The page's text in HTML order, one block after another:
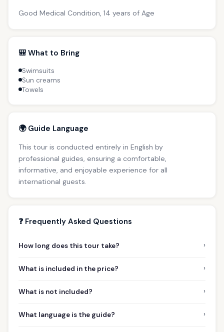
Good Medical Condition, 14 years of Age
🎒 What to Bring
Swimsuits
Sun creams
Towels
🌍 Guide Language
This tour is conducted entirely in English by
professional guides, ensuring a comfortable,
informative, and enjoyable experience for all
international guests.
❓ Frequently Asked Questions
How long does this tour take? ›
What is included in the price? ›
What is not included? ›
What language is the guide? ›